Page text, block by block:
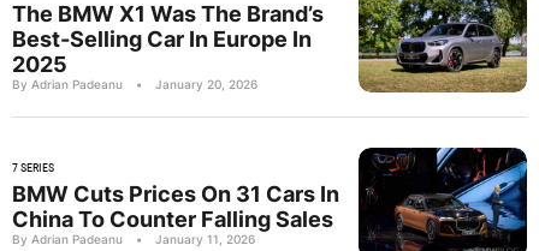
The BMW X1 Was The Brand’s
Best-Selling Car In Europe In
2025
By Adrian Padeanu • January 20, 2026
7 SERIES
BMW Cuts Prices On 31 Cars In
China To Counter Falling Sales
By Adrian Padeanu • January 11, 2026